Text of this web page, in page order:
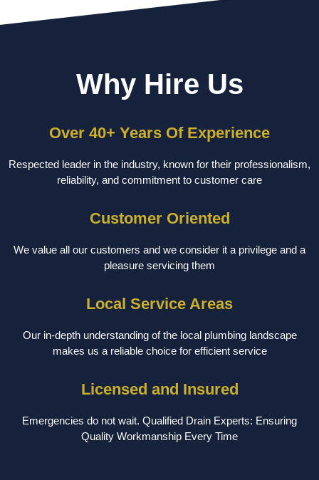
Why Hire Us
Over 40+ Years Of Experience
Respected leader in the industry, known for their professionalism,
reliability, and commitment to customer care
Customer Oriented
We value all our customers and we consider it a privilege and a
pleasure servicing them
Local Service Areas
Our in-depth understanding of the local plumbing landscape
makes us a reliable choice for efficient service
Licensed and Insured
Emergencies do not wait. Qualified Drain Experts: Ensuring
Quality Workmanship Every Time